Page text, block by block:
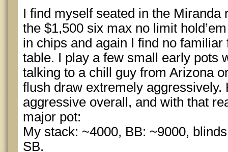
I find myself seated in the Miranda
the $1,500 six max no limit
in chips and again I find no
table. I play a few small early pots
talking to a chill guy from Arizona
flush draw extremely aggressively.
aggressive overall, and with that
major pot:
My stack: ~4000, BB: ~9000,
SB.